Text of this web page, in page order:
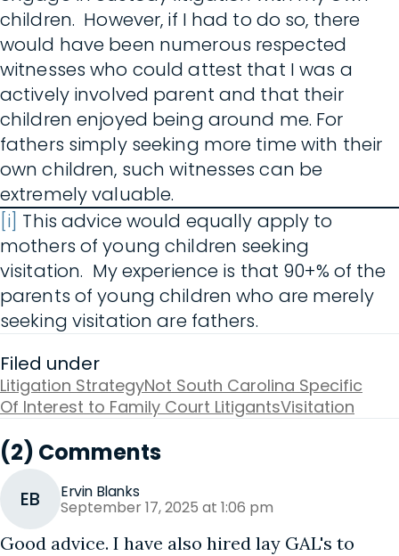
children. However, if I had to do so, there
would have been numerous respected
witnesses who could attest that I was a
actively involved parent and that their
children enjoyed being around me. For
fathers simply seeking more time with their
own children, such witnesses can be
extremely valuable.
[i] This advice would equally apply to
mothers of young children seeking
visitation. My experience is that 90+% of the
parents of young children who are merely
seeking visitation are fathers.
Filed under
Litigation StrategyNot South Carolina Specific
Of Interest to Family Court LitigantsVisitation
(2) Comments
EB Ervin Blanks
September 17, 2025 at 1:06 pm
Good advice. I have also hired lay GAL's to